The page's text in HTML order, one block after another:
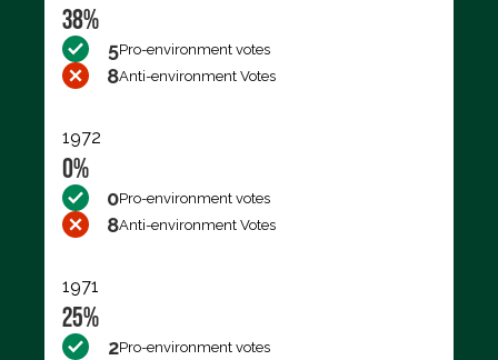
38%
5Pro-environment votes
8Anti-environment Votes
1972
0%
0Pro-environment votes
8Anti-environment Votes
1971
25%
2Pro-environment votes